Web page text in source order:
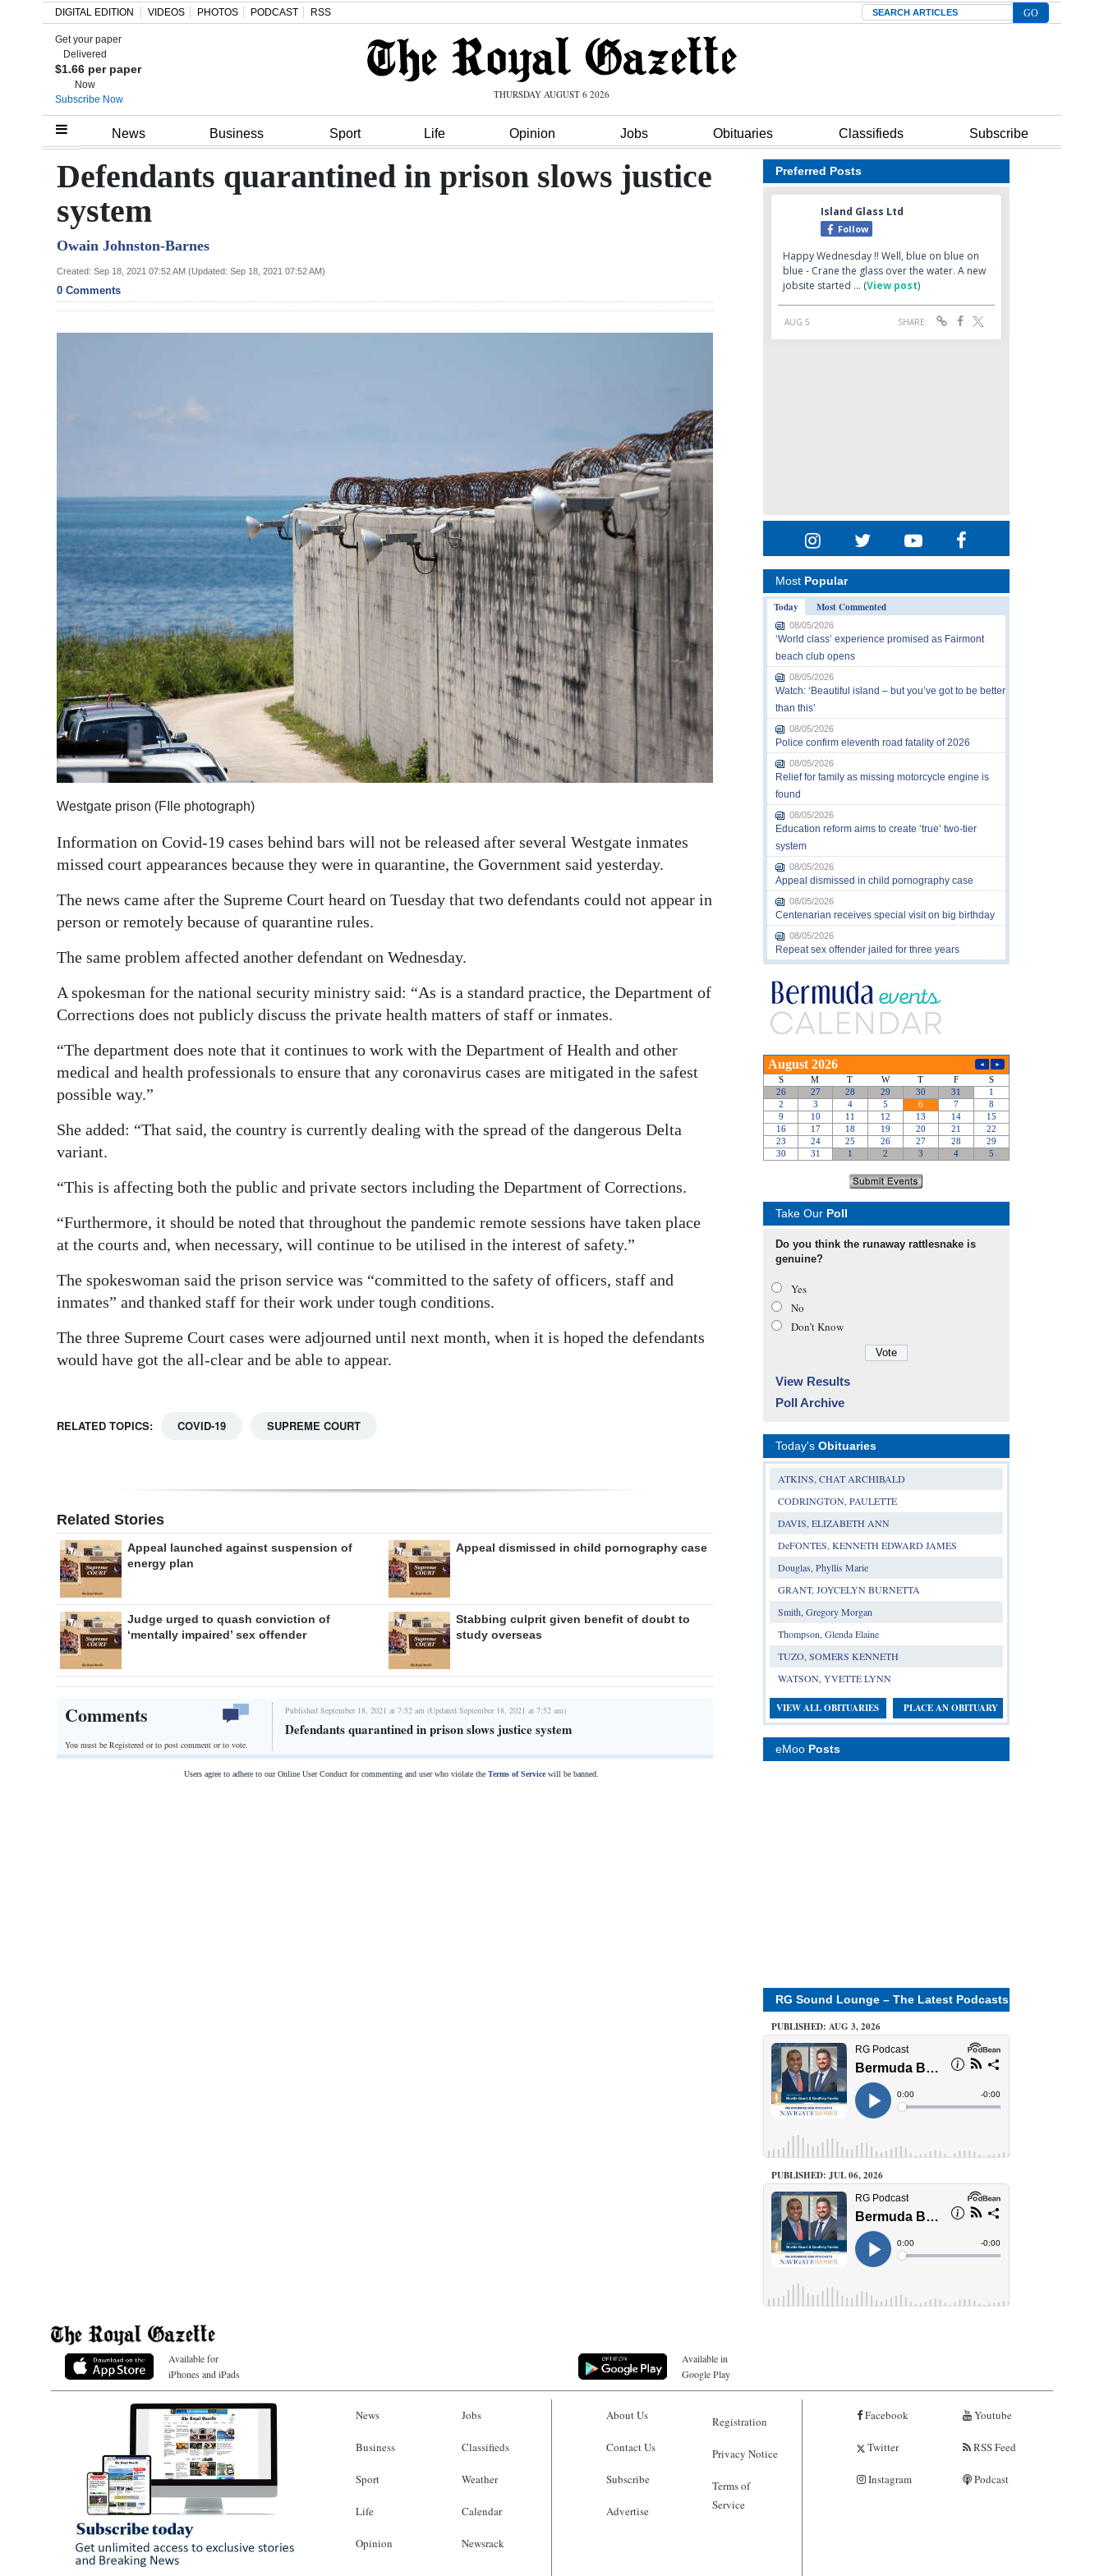
Home
Review
Bermuda
Budget
Election
Podcast
Classifieds
Obituaries
Weather
Digital
edition
Drive
Change
DIGITAL EDITION VIDEOS PHOTOS PODCAST RSS Search
Get your paper
Delivered
$1.66 per paper
Now
Subscribe Now
THURSDAY AUGUST 6 2026
News Business Sport Life Opinion Jobs Obituaries Classifieds Subscribe
Defendants quarantined in prison slows justice
system
Owain Johnston-Barnes
Created: Sep 18, 2021 07:52 AM (Updated: Sep 18, 2021 07:52 AM)
0 Comments
Westgate prison (FIle photograph)
Information on Covid-19 cases behind bars will not be released after several Westgate inmates
missed court appearances because they were in quarantine, the Government said yesterday.
The news came after the Supreme Court heard on Tuesday that two defendants could not appear in
person or remotely because of quarantine rules.
The same problem affected another defendant on Wednesday.
A spokesman for the national security ministry said: “As is a standard practice, the Department of
Corrections does not publicly discuss the private health matters of staff or inmates.
“The department does note that it continues to work with the Department of Health and other
medical and health professionals to ensure that any coronavirus cases are mitigated in the safest
possible way.”
She added: “That said, the country is currently dealing with the spread of the dangerous Delta
variant.
“This is affecting both the public and private sectors including the Department of Corrections.
“Furthermore, it should be noted that throughout the pandemic remote sessions have taken place
at the courts and, when necessary, will continue to be utilised in the interest of safety.”
The spokeswoman said the prison service was “committed to the safety of officers, staff and
inmates” and thanked staff for their work under tough conditions.
The three Supreme Court cases were adjourned until next month, when it is hoped the defendants
would have got the all-clear and be able to appear.
RELATED TOPICS: COVID-19 SUPREME COURT
Related Stories
Appeal launched against suspension of
energy plan
Appeal dismissed in child pornography case
Judge urged to quash conviction of
‘mentally impaired’ sex offender
Stabbing culprit given benefit of doubt to
study overseas
Comments
You must be Registered orto post comment or to vote.
Published September 18, 2021 at 7:52 am (Updated September 18, 2021 at 7:52 am)
Defendants quarantined in prison slows justice system
Users agree to adhere to our Online User Conduct for commenting and user who violate the Terms of Servicewill be banned.
Preferred Posts
Most Popular
Today
Most Commented
08/05/2026
‘World class’ experience promised as Fairmont
beach club opens
08/05/2026
Watch: ‘Beautiful island – but you’ve got to be better
than this’
08/05/2026
Police confirm eleventh road fatality of 2026
08/05/2026
Relief for family as missing motorcycle engine is
found
08/05/2026
Education reform aims to create ‘true’ two-tier
system
08/05/2026
Appeal dismissed in child pornography case
08/05/2026
Centenarian receives special visit on big birthday
08/05/2026
Repeat sex offender jailed for three years
Take Our Poll
Do you think the runaway rattlesnake is
genuine?
Yes
No
Don’t Know
View Results
Poll Archive
Today's Obituaries
ATKINS, CHAT ARCHIBALD
CODRINGTON, PAULETTE
DAVIS, ELIZABETH ANN
DeFONTES, KENNETH EDWARD JAMES
Douglas, Phyllis Marie
GRANT, JOYCELYN BURNETTA
Smith, Gregory Morgan
Thompson, Glenda Elaine
TUZO, SOMERS KENNETH
WATSON, YVETTE LYNN
VIEW ALL OBITUARIES PLACE AN OBITUARY
eMoo Posts
RG Sound Lounge – The Latest Podcasts
PUBLISHED: AUG 3, 2026
PUBLISHED: JUL 06, 2026
Available for
iPhones and iPads
Available in
Google Play
News
Business
Sport
Life
Opinion
Jobs
Classifieds
Weather
Calendar
Newsrack
About Us
Contact Us
Subscribe
Advertise
Registration
Privacy Notice
Terms of
Service
Facebook
Twitter
Instagram
Youtube
RSS Feed
Podcast